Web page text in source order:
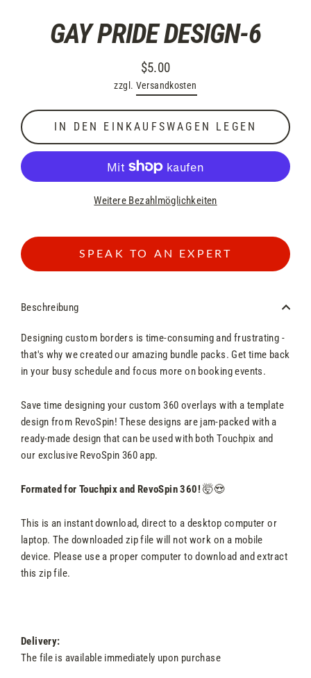
GAY PRIDE DESIGN-6
Normaler
Preis
$5.00
zzgl. Versandkosten
IN DEN EINKAUFSWAGEN LEGEN
Weitere Bezahlmöglichkeiten
SPEAK TO AN EXPERT
Beschreibung
Designing custom borders is time-consuming and frustrating -
that's why we created our amazing bundle packs. Get time back
in your busy schedule and focus more on booking events.
Save time designing your custom 360 overlays with a template
design from RevoSpin! These designs are jam-packed with a
ready-made design that can be used with both Touchpix and
our exclusive RevoSpin 360 app.
Formated for Touchpix and RevoSpin 360! 🤯😍
This is an instant download, direct to a desktop computer or
laptop. The downloaded zip file will not work on a mobile
device. Please use a proper computer to download and extract
this zip file.
Delivery:
The file is available immediately upon purchase